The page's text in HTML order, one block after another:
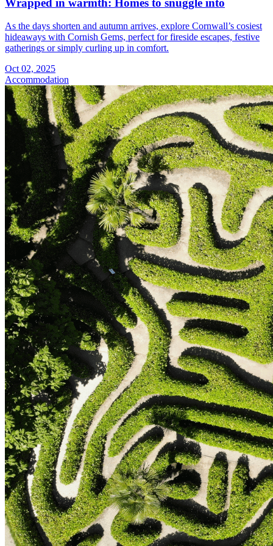
As the days shorten and autumn arrives, explore Cornwall’s cosiest
hideaways with Cornish Gems, perfect for fireside escapes, festive
gatherings or simply curling up in comfort.
Oct 02, 2025
Accommodation